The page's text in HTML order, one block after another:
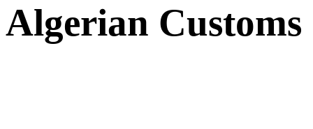
Algerian Customs